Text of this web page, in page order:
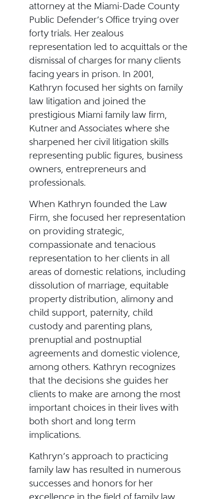
attorney at the Miami-Dade County
Public Defender’s Office trying over
forty trials. Her zealous
representation led to acquittals or the
dismissal of charges for many clients
facing years in prison. In 2001,
Kathryn focused her sights on family
law litigation and joined the
prestigious Miami family law firm,
Kutner and Associates where she
sharpened her civil litigation skills
representing public figures, business
owners, entrepreneurs and
professionals.
When Kathryn founded the Law
Firm, she focused her representation
on providing strategic,
compassionate and tenacious
representation to her clients in all
areas of domestic relations, including
dissolution of marriage, equitable
property distribution, alimony and
child support, paternity, child
custody and parenting plans,
prenuptial and postnuptial
agreements and domestic violence,
among others. Kathryn recognizes
that the decisions she guides her
clients to make are among the most
important choices in their lives with
both short and long term
implications.
Kathryn’s approach to practicing
family law has resulted in numerous
successes and honors for her